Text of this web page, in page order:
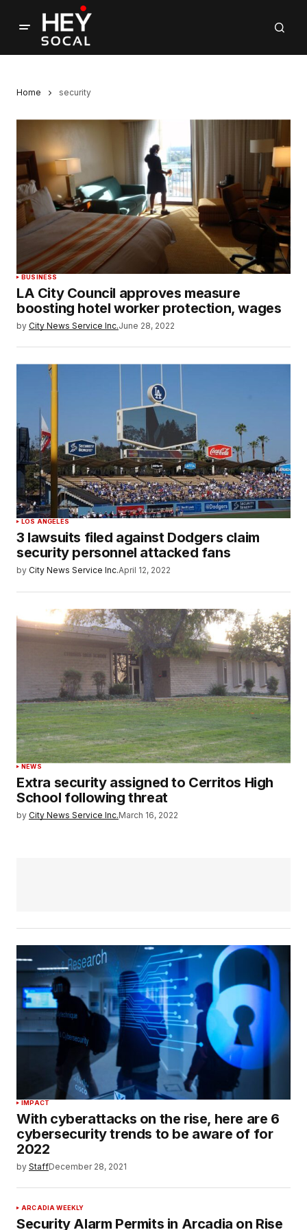
Home security
BUSINESS
LA City Council approves measure
boosting hotel worker protection, wages
by City News Service Inc.June 28, 2022
LOS ANGELES
3 lawsuits filed against Dodgers claim
security personnel attacked fans
by City News Service Inc.April 12, 2022
NEWS
Extra security assigned to Cerritos High
School following threat
by City News Service Inc.March 16, 2022
IMPACT
With cyberattacks on the rise, here are 6
cybersecurity trends to be aware of for
2022
by StaffDecember 28, 2021
ARCADIA WEEKLY
Security Alarm Permits in Arcadia on Rise